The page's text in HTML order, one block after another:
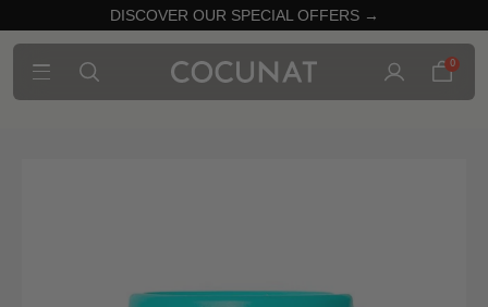
DISCOVER OUR SPECIAL OFFERS →
0